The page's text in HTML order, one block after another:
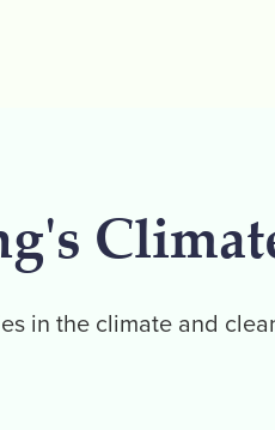
in the climate and